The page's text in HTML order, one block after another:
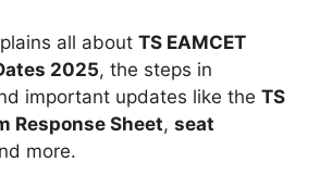
all about TS EAMCET
2025, the steps in
important updates like the TS
Response Sheet, seat
more.